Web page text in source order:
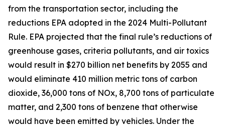
from the transportation sector, including the
reductions EPA adopted in the 2024 Multi-Pollutant
Rule. EPA projected that the final rule’s reductions of
greenhouse gases, criteria pollutants, and air toxics
would result in $270 billion net benefits by 2055 and
would eliminate 410 million metric tons of carbon
dioxide, 36,000 tons of NOx, 8,700 tons of particulate
matter, and 2,300 tons of benzene that otherwise
would have been emitted by vehicles. Under the